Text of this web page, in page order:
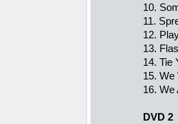
10.
11.
12.
13.
14. Tie
15. We
16. We
DVD 2